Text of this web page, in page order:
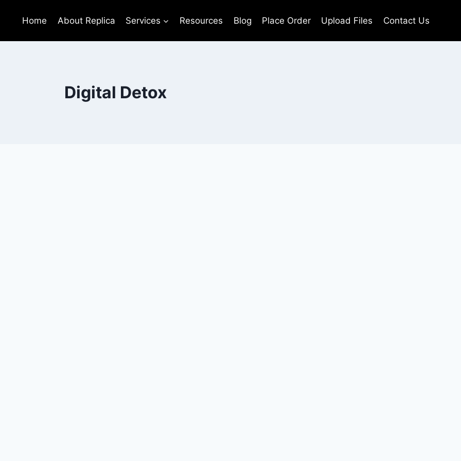
Home About Replica Services Resources Blog Place Order Upload Files Contact Us
Digital Detox